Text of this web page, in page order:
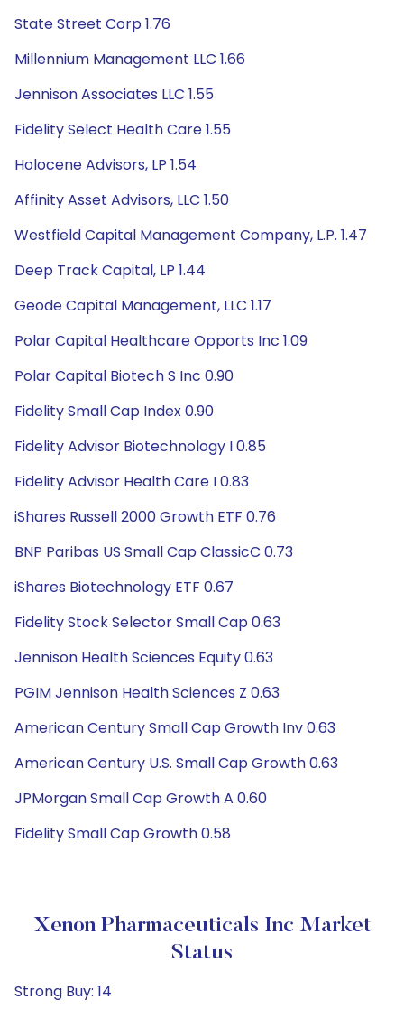
State Street Corp 1.76
Millennium Management LLC 1.66
Jennison Associates LLC 1.55
Fidelity Select Health Care 1.55
Holocene Advisors, LP 1.54
Affinity Asset Advisors, LLC 1.50
Westfield Capital Management Company, L.P. 1.47
Deep Track Capital, LP 1.44
Geode Capital Management, LLC 1.17
Polar Capital Healthcare Opports Inc 1.09
Polar Capital Biotech S Inc 0.90
Fidelity Small Cap Index 0.90
Fidelity Advisor Biotechnology I 0.85
Fidelity Advisor Health Care I 0.83
iShares Russell 2000 Growth ETF 0.76
BNP Paribas US Small Cap ClassicC 0.73
iShares Biotechnology ETF 0.67
Fidelity Stock Selector Small Cap 0.63
Jennison Health Sciences Equity 0.63
PGIM Jennison Health Sciences Z 0.63
American Century Small Cap Growth Inv 0.63
American Century U.S. Small Cap Growth 0.63
JPMorgan Small Cap Growth A 0.60
Fidelity Small Cap Growth 0.58
Xenon Pharmaceuticals Inc Market
Status
Strong Buy: 14